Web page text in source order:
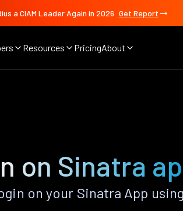
a CIAM Leader Again in 2026 Get Report
Resources PricingAbout
on Sinatra
on your Sinatra App